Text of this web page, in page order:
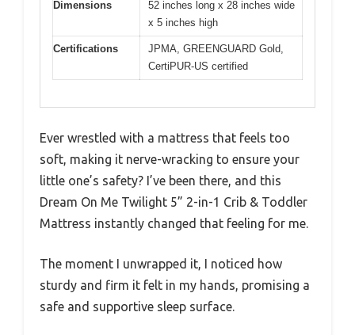
Dimensions
52 inches long x 28 inches wide
x 5 inches high
Certifications
JPMA, GREENGUARD Gold,
CertiPUR-US certified
Ever wrestled with a mattress that feels too
soft, making it nerve-wracking to ensure your
little one’s safety? I’ve been there, and this
Dream On Me Twilight 5” 2-in-1 Crib & Toddler
Mattress instantly changed that feeling for me.
The moment I unwrapped it, I noticed how
sturdy and firm it felt in my hands, promising a
safe and supportive sleep surface.